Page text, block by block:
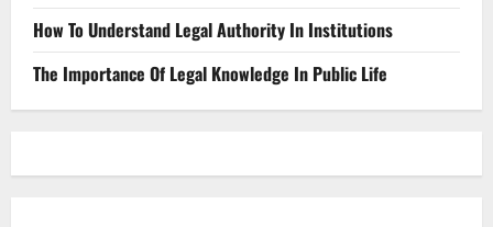
How To Understand Legal Authority In Institutions
The Importance Of Legal Knowledge In Public Life